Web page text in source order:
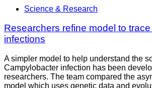
Science & Research
Researchers refine model to
infections
A simpler model to help understand the
Campylobacter infection has been
researchers. The team compared the
model which uses genetic data and